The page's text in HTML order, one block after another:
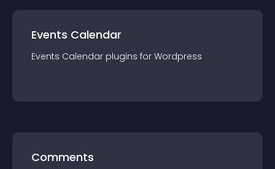
Events Calendar
Events Calendar plugins for Wordpress
Comments